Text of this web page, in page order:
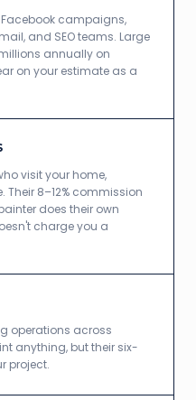
campaigns,
and SEO teams. Large
annually on
on your estimate as a
visit your home,
8–12% commission
does their own
charge you a
operations across
anything, but their six-
project.